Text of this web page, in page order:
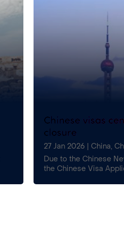
Chinese visas
closure
27 Jan 2026 China,
Due to the Chinese
the Chinese Visa